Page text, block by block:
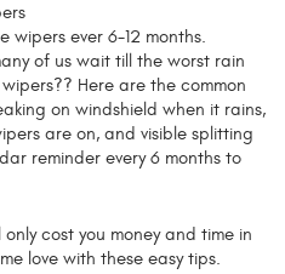
wipers ever 6-12 months.
of us wait till the worst rain
Here are the common
on windshield when it rains,
are on, and visible splitting
reminder every 6 months to
cost you money and time in
love with these easy tips.